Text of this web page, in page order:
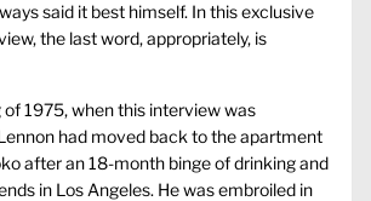
said it best himself. In this exclusive
the last word, appropriately, is
of 1975, when this interview was
had moved back to the apartment
after an 18-month binge of drinking and
in Los Angeles. He was embroiled in